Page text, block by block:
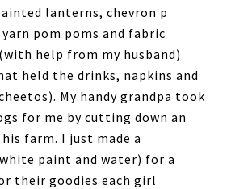
lanterns, chevron p
pom poms and fabric
help from my husband)
held the drinks, napkins and
My handy grandpa took
for me by cutting down an
farm. I just made a
paint and water) for a
their goodies each girl